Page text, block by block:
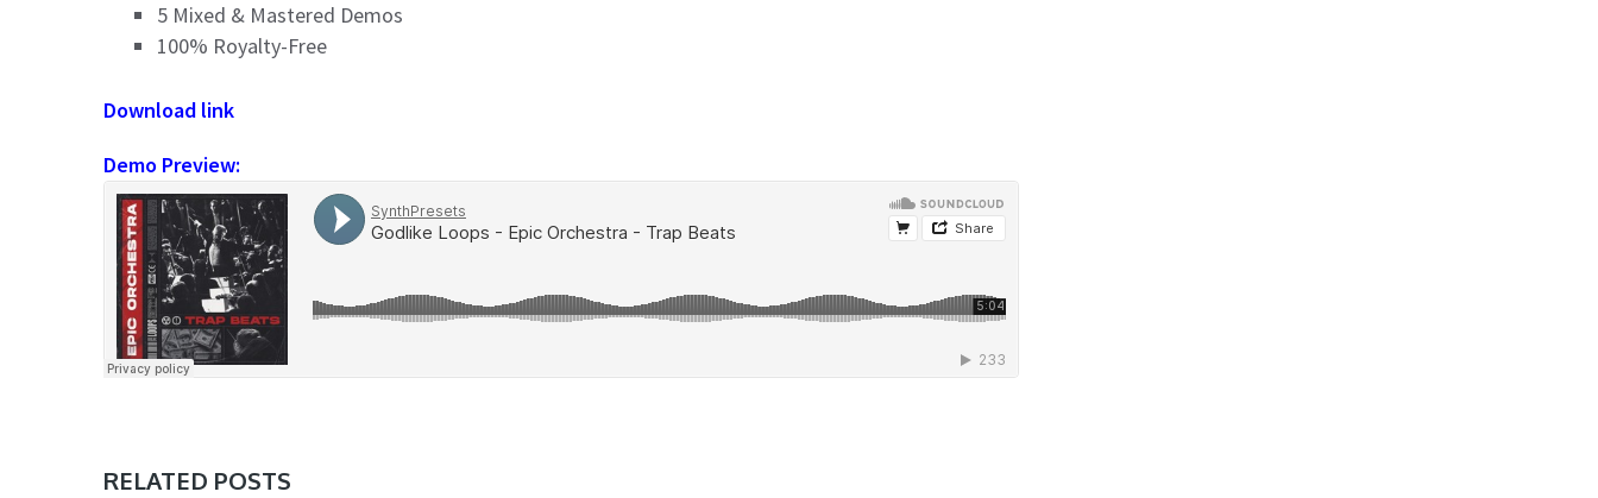
5 Mixed & Mastered Demos
100% Royalty-Free
Download link
Demo Preview:
RELATED POSTS